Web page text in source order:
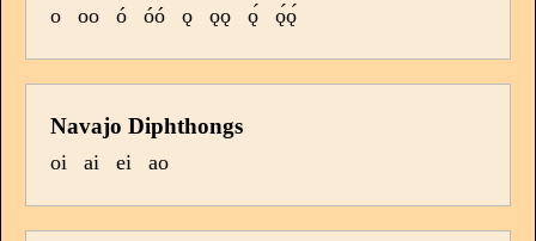
o
oo ó óó ǫ ǫǫ ǫ́ ǫ́ǫ́
Navajo Diphthongs
oi ai ei ao